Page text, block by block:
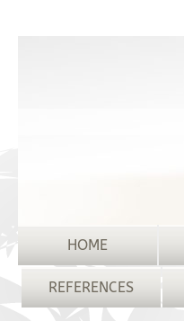
HOME
REFERENCES